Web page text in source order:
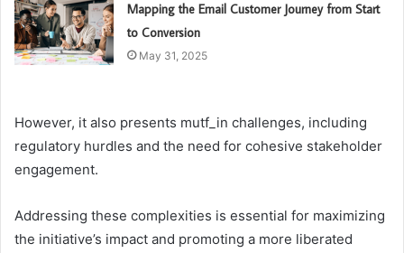
Mapping the Email Customer Journey from Start
to Conversion
May 31, 2025
However, it also presents mutf_in challenges, including
regulatory hurdles and the need for cohesive stakeholder
engagement.
Addressing these complexities is essential for maximizing
the initiative’s impact and promoting a more liberated